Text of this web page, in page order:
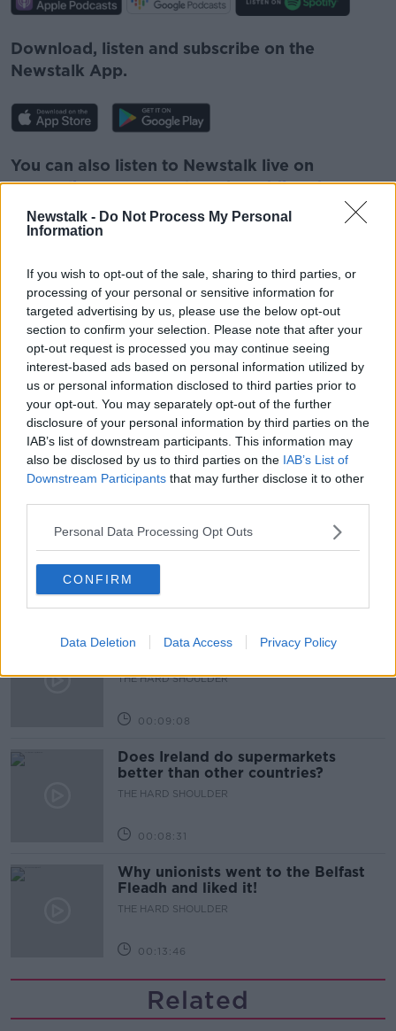
Newstalk - Do Not Process My Personal
Information
If you wish to opt-out of the sale, sharing to third parties, or
processing of your personal or sensitive information for
targeted advertising by us, please use the below opt-out
section to confirm your selection. Please note that after your
opt-out request is processed you may continue seeing
interest-based ads based on personal information utilized by
us or personal information disclosed to third parties prior to
your opt-out. You may separately opt-out of the further
disclosure of your personal information by third parties on the
IAB’s list of downstream participants. This information may
also be disclosed by us to third parties on the IAB’s List of
Downstream Participants that may further disclose it to other
Personal Data Processing Opt Outs
CONFIRM
Data Deletion Data Access Privacy Policy
Download, listen and subscribe on the
Newstalk App.
You can also listen to Newstalk live on
newstalk.comor on Alexa, byadding the
Newstalk skill and asking: 'Alexa, play
Newstalk'.
READ MORE ABOUT
COVID IRELAND LUKE O'NEILL
MEDICINE NEWSTALK SCIENCE
SICKNESS
Related Episodes
What can be done to curb ticket
THE HARD SHOULDER
00:10:53
Breast reduction surgeries
THE HARD SHOULDER
00:09:08
Does Ireland do supermarkets
better than other countries?
THE HARD SHOULDER
00:08:31
Why unionists went to the Belfast
Fleadh and liked it!
THE HARD SHOULDER
00:13:46
Related